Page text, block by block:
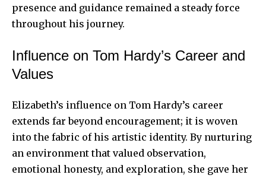
presence and guidance remained a steady force
throughout his journey.
Influence on Tom Hardy’s Career and
Values
Elizabeth’s influence on Tom Hardy’s career
extends far beyond encouragement; it is woven
into the fabric of his artistic identity. By nurturing
an environment that valued observation,
emotional honesty, and exploration, she gave her